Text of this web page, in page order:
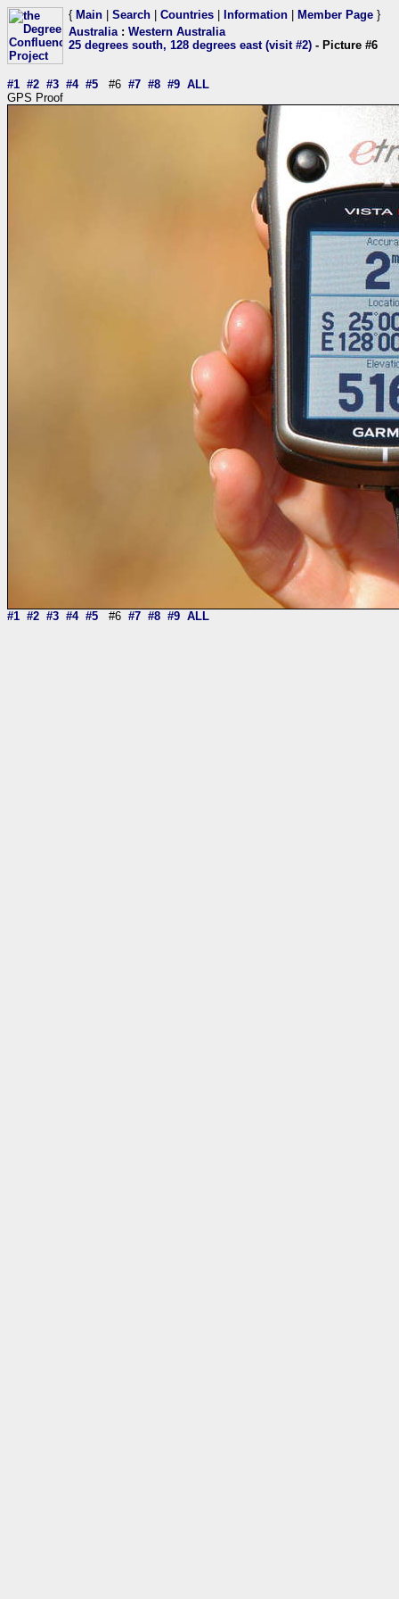
{ Main Search Countries Information Member Page }
Australia: Western Australia
25 degrees south, 128 degrees east (visit #2) - Picture #6
#1 #2 #3 #4 #5 #6 #7 #8 #9 ALL
GPS Proof
#1 #2 #3 #4 #5 #6 #7 #8 #9 ALL